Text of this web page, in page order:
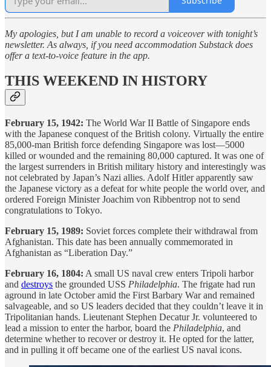
My apologies, but I am unable to record a voiceover with tonight’s
newsletter. As always, if you need accommodation Substack does
offer a text-to-voice feature in the app.
THIS WEEKEND IN HISTORY
February 15, 1942: The World War II Battle of Singapore ends
with the Japanese conquest of the British colony. Virtually the entire
85,000-man British force defending Singapore was lost—5000
killed or wounded and the remaining 80,000 captured. It was one of
the largest surrenders in British military history and interestingly was
not celebrated by Japan’s Nazi allies. Adolf Hitler apparently saw
the Japanese victory as a defeat for white people the world over, and
ordered Foreign Minister Joachim von Ribbentrop not to send
congratulations to Tokyo.
February 15, 1989: Soviet forces complete their withdrawal from
Afghanistan. This date has been annually commemorated in
Afghanistan as “Liberation Day.”
February 16, 1804: A small US naval crew enters Tripoli harbor
and destroys the grounded USS Philadelphia. The frigate had run
aground in late October amid the First Barbary War and remained
salvageable, and so US leaders decided that they couldn’t leave it in
Tripolitanian hands. Lieutenant Stephen Decatur Jr. volunteered to
lead a mission to enter the harbor, board the Philadelphia, and
determine whether to recover or destroy it. He opted for the latter,
and in pulling it off became one of the earliest US naval icons.